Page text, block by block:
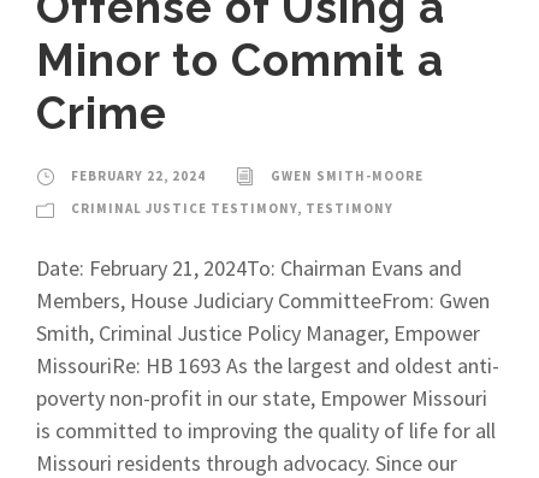
Minor to Commit a
Crime
FEBRUARY 22, 2024
GWEN SMITH-MOORE
CRIMINAL JUSTICE TESTIMONY, TESTIMONY
Date: February 21, 2024To: Chairman Evans and
Members, House Judiciary CommitteeFrom: Gwen
Smith, Criminal Justice Policy Manager, Empower
MissouriRe: HB 1693 As the largest and oldest anti-
poverty non-profit in our state, Empower Missouri
is committed to improving the quality of life for all
Missouri residents through advocacy. Since our